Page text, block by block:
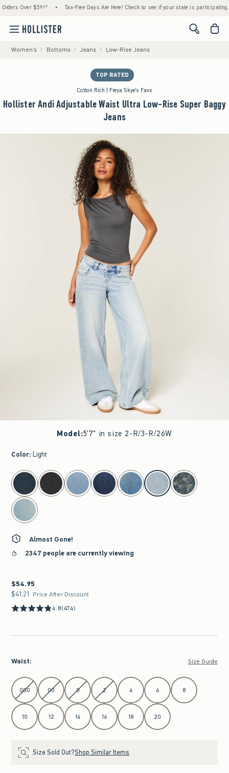
Over $59!^ • Tax-Free Days Are Here! Check to see if your state is participating. •
<span
Women's Bottoms Jeans Low-Rise Jeans
TOP RATED
Cotton Rich | Freya Skye's Favs
Hollister Andi Adjustable Waist Ultra Low-Rise Super Baggy
Jeans
Model:5'7" in size 2-R/3-R/26W
Color: Light
select color
Almost Gone!
2347 people are currently viewing
$54.95
$54.95
$41.21
$41.21 Price After Discount
4.8(474)
Waist: Size Guide
Select Waist
000 00 0 2 4 6 8
10 12 14 16 18 20
Size Sold Out?Shop Similar Items